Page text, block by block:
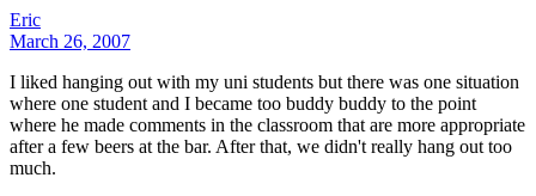
Eric
March 26, 2007
I liked hanging out with my uni students but there was one situation
where one student and I became too buddy buddy to the point
where he made comments in the classroom that are more appropriate
after a few beers at the bar. After that, we didn't really hang out too
much.